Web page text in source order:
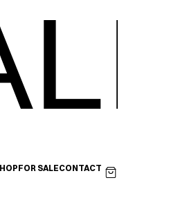
FOR SALECONTACT